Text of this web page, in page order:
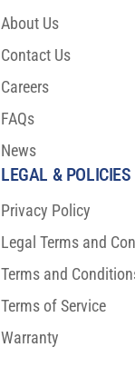
About Us
Contact Us
Careers
FAQs
News
LEGAL & POLICIES
Privacy Policy
Legal Terms and
Terms and
Terms of Service
Warranty